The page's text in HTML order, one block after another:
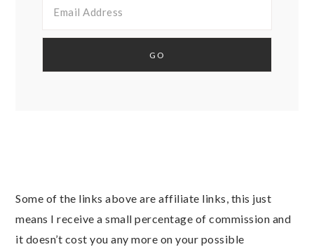
Some of the links above are affiliate links, this just
means I receive a small percentage of commission and
it doesn’t cost you any more on your possible